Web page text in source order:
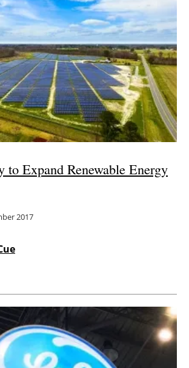
to Expand Renewable Energy
2017